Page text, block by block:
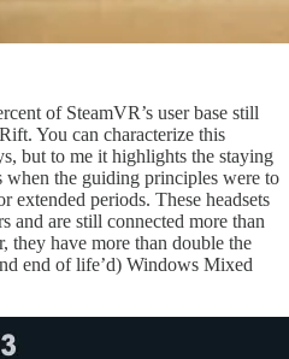
of SteamVR’s user base still
You can characterize this
but to me it highlights the staying
when the guiding principles were to
periods. These headsets
and are still connected more than
they have more than double the
end of life’d) Windows Mixed